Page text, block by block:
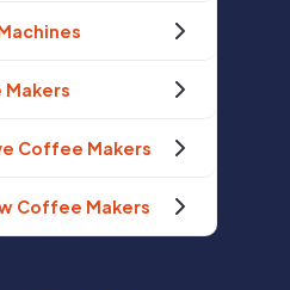
Coffee Makers
Coffee Makers